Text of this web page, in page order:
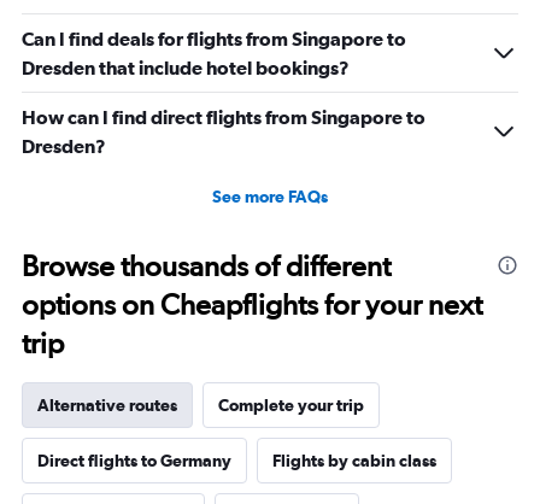
Can I find deals for flights from Singapore to
Dresden that include hotel bookings?
How can I find direct flights from Singapore to
Dresden?
See more FAQs
Browse thousands of different
options on Cheapflights for your next
trip
Alternative routes Complete your trip
Direct flights to Germany Flights by cabin class